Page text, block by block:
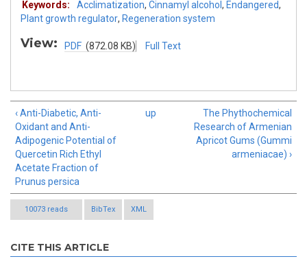
Keywords: Acclimatization, Cinnamyl alcohol , Endangered,
Plant growth regulator, Regeneration system
View: PDF (872.08 KB) Full Text
‹ Anti-Diabetic, Anti-
Oxidant and Anti-
Adipogenic Potential of
Quercetin Rich Ethyl
Acetate Fraction of
Prunus persica
up
The Phythochemical
Research of Armenian
Apricot Gums (Gummi
armeniacae) ›
10073 reads BibTex XML
CITE THIS ARTICLE